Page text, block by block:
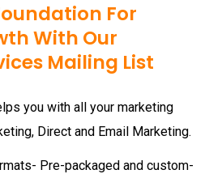
For
With Our
Mailing List
you with all your marketing
Direct and Email Marketing.
Pre-packaged and custom-